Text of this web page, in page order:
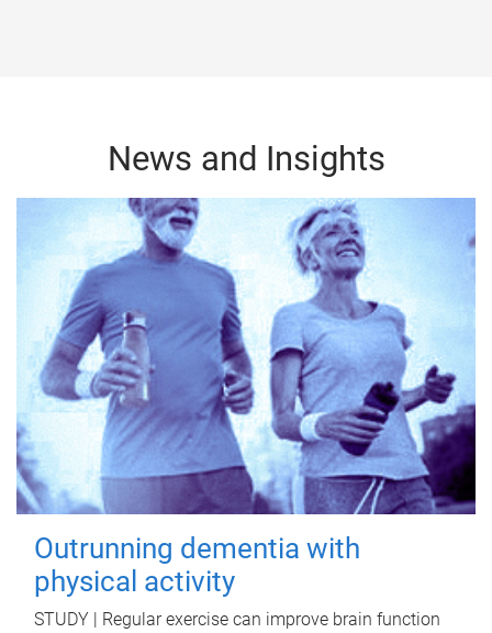
News and Insights
Outrunning dementia with
physical activity
STUDY | Regular exercise can improve brain function